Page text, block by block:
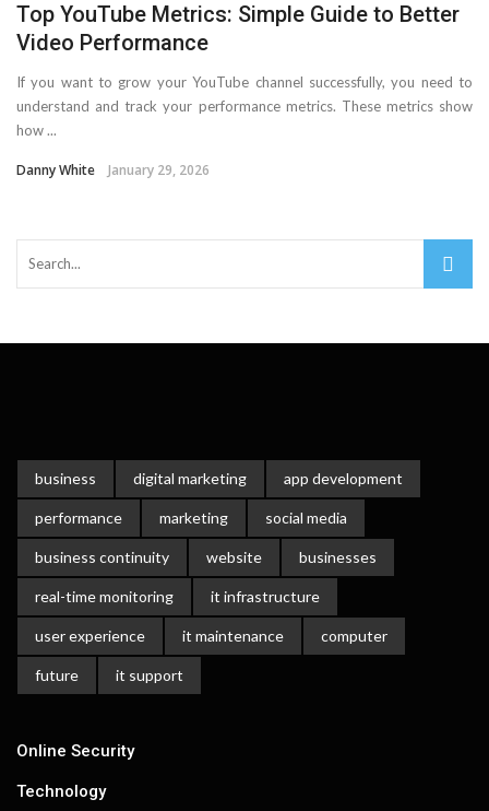
Top YouTube Metrics: Simple Guide to Better
Video Performance
If you want to grow your YouTube channel successfully, you need to
understand and track your performance metrics. These metrics show
how ...
Danny White January 29, 2026
business digital marketing app development
performance marketing social media
business continuity website businesses
real-time monitoring it infrastructure
user experience it maintenance computer
future it support
Online Security
Technology